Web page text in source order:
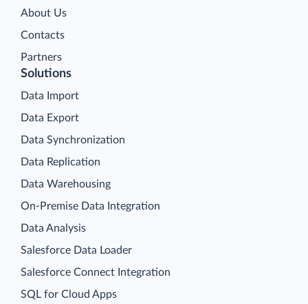
About Us
Contacts
Partners
Solutions
Data Import
Data Export
Data Synchronization
Data Replication
Data Warehousing
On-Premise Data Integration
Data Analysis
Salesforce Data Loader
Salesforce Connect Integration
SQL for Cloud Apps